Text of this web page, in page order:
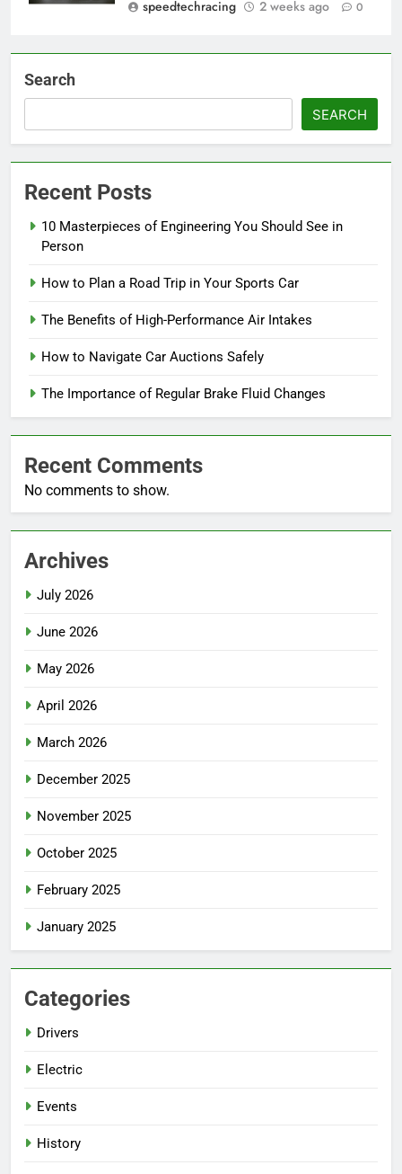
speedtechracing
2 weeks ago 0
Search
SEARCH
Recent Posts
10 Masterpieces of Engineering You Should See in
Person
How to Plan a Road Trip in Your Sports Car
The Benefits of High-Performance Air Intakes
How to Navigate Car Auctions Safely
The Importance of Regular Brake Fluid Changes
Recent Comments
No comments to show.
Archives
July 2026
June 2026
May 2026
April 2026
March 2026
December 2025
November 2025
October 2025
February 2025
January 2025
Categories
Drivers
Electric
Events
History